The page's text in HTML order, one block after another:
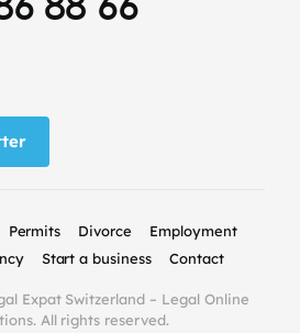
Expat Switzerland – Legal Online
All rights reserved.
Permits Divorce
Employment
Start a business Contact